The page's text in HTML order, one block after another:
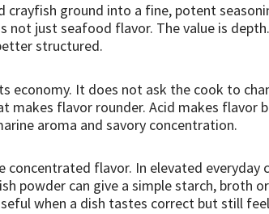
crayfish ground into a fine, potent
not just seafood flavor. The value is
structured.
economy. It does not ask the cook to
makes flavor rounder. Acid makes flavor
aroma and savory concentration.
concentrated flavor. In elevated everyday
powder can give a simple starch, broth
when a dish tastes correct but still